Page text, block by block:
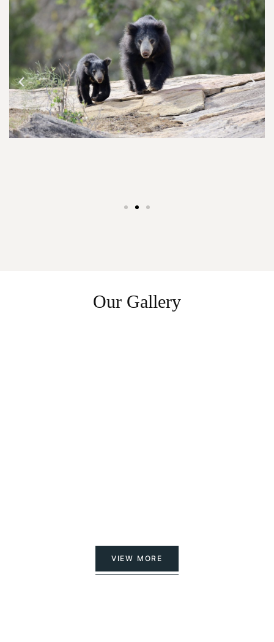
Our Gallery
VIEW MORE